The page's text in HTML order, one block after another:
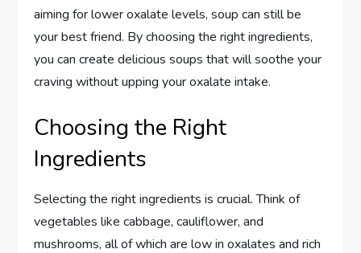
aiming for lower oxalate levels, soup can still be
your best friend. By choosing the right ingredients,
you can create delicious soups that will soothe your
craving without upping your oxalate intake.
Choosing the Right
Ingredients
Selecting the right ingredients is crucial. Think of
vegetables like cabbage, cauliflower, and
mushrooms, all of which are low in oxalates and rich